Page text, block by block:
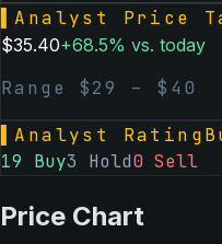
Analyst Price
$35.40+68.5% vs. today
Range $29 – $ 40
Analyst Rating
19 Buy3 Hold0 Sell
Price Chart